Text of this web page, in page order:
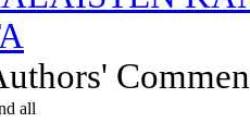
all